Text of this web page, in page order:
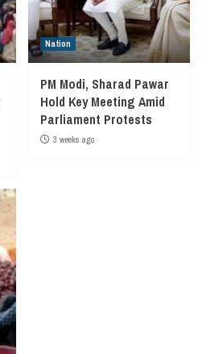
Nation
PM Modi, Sharad Pawar
Hold Key Meeting Amid
Parliament Protests
3 weeks ago